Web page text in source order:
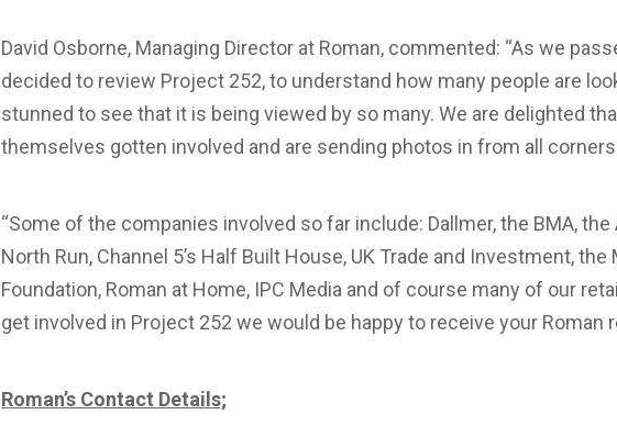
David Osborne, Managing Director at Roman, commented: “As we
decided to review Project 252, to understand how many people are
stunned to see that it is being viewed by so many. We are delighted
themselves gotten involved and are sending photos in from all
“Some of the companies involved so far include: Dallmer, the BMA,
North Run, Channel 5’s Half Built House, UK Trade and Investment,
Foundation, Roman at Home, IPC Media and of course many of our
get involved in Project 252 we would be happy to receive your Roman
Roman’s Contact Details;